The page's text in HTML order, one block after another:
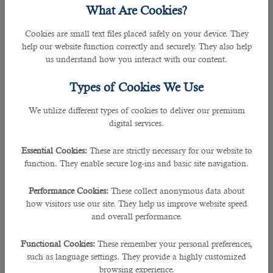
What Are Cookies?
Cookies are small text files placed safely on your device. They
help our website function correctly and securely. They also help
us understand how you interact with our content.
Types of Cookies We Use
We utilize different types of cookies to deliver our premium
digital services.
Essential Cookies: These are strictly necessary for our website to
function. They enable secure log-ins and basic site navigation.
Performance Cookies: These collect anonymous data about
how visitors use our site. They help us improve website speed
and overall performance.
Functional Cookies: These remember your personal preferences,
such as language settings. They provide a highly customized
browsing experience.
out in full compliance with the terms of the Labour Law and
of all pending entitlements including return ticket to home
country.
What to do if you are filing for unemployment and
starting a job search?
â€‹If you are one of those Qatar expats who got terminated
guide to find
jobs in doha
is through a
recruitment company in qatar
Just when you
thought recruiters will only take financial advantage of you,
no this is not the case. They provide their services free of
recruitment process until you land a job.
â€‹B2C Solutions is one of the best recruitment agencies